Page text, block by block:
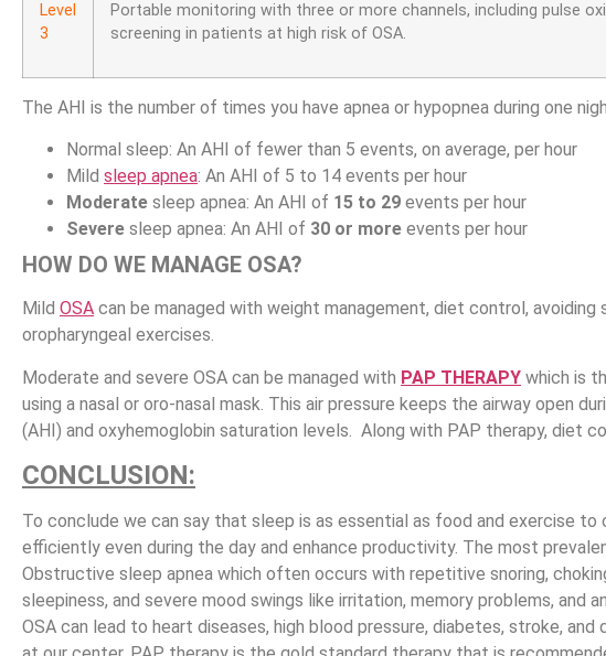
Level
3
Portable monitoring with three or more channels, including pulse
screening in patients at high risk of OSA.
The AHI is the number of times you have apnea or hypopnea during one
Normal sleep: An AHI of fewer than 5 events, on average, per hour
Mild sleep apnea: An AHI of 5 to 14 events per hour
Moderate sleep apnea: An AHI of 15 to 29 events per hour
Severe sleep apnea: An AHI of 30 or more events per hour
HOW DO WE MANAGE OSA?
Mild OSA can be managed with weight management, diet control, avoiding
oropharyngeal exercises.
Moderate and severe OSA can be managed with PAP THERAPY which is
using a nasal or oro-nasal mask. This air pressure keeps the airway open
(AHI) and oxyhemoglobin saturation levels. Along with PAP therapy, diet
CONCLUSION:
To conclude we can say that sleep is as essential as food and exercise
efficiently even during the day and enhance productivity. The most
Obstructive sleep apnea which often occurs with repetitive snoring,
sleepiness, and severe mood swings like irritation, memory problems, and
OSA can lead to heart diseases, high blood pressure, diabetes, stroke,